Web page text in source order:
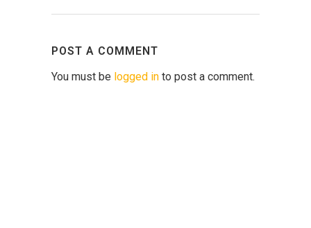
POST A COMMENT
You must be logged in to post a comment.